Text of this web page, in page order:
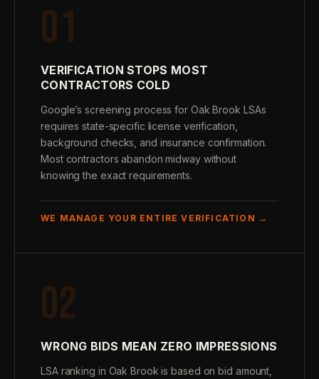
01
VERIFICATION STOPS MOST
CONTRACTORS COLD
Google’s screening process for Oak Brook LSAs
requires state-specific license verification,
background checks, and insurance confirmation.
Most contractors abandon midway without
knowing the exact requirements.
WE MANAGE YOUR ENTIRE VERIFICATION →
02
WRONG BIDS MEAN ZERO IMPRESSIONS
LSA ranking in Oak Brook is based on bid amount,